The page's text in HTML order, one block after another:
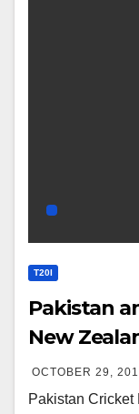
T20I
Pakistan
New
OCTOBER 29,
Pakistan